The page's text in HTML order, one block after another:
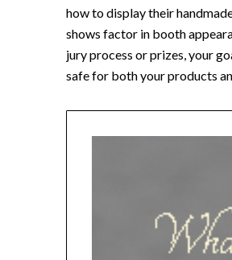
how to display their
shows factor in booth
jury process or prizes, your
safe for both your products